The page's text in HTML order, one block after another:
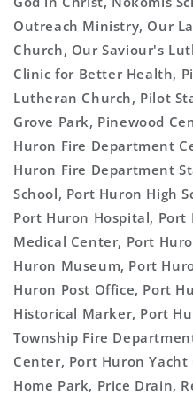
Outreach Ministry, Our
Church, Our Saviour's
Clinic for Better Health,
Lutheran Church, Pilot
Grove Park, Pinewood
Huron Fire Department
Huron Fire Department
School, Port Huron High
Port Huron Hospital,
Medical Center, Port
Huron Museum, Port
Huron Post Office, Port
Historical Marker, Port
Township Fire
Center, Port Huron
Home Park, Price Drain,